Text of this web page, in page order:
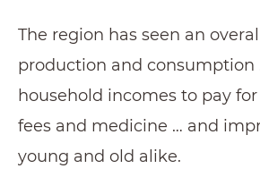
The region has seen an
production and consumption
household incomes to pay for
fees and medicine … and
young and old alike.